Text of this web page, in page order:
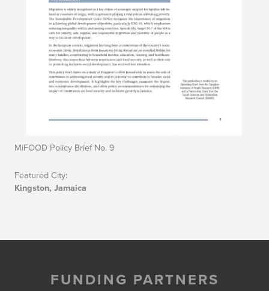
MiFOOD Policy Brief No. 9
Featured City:
Kingston, Jamaica
FUNDING PARTNERS